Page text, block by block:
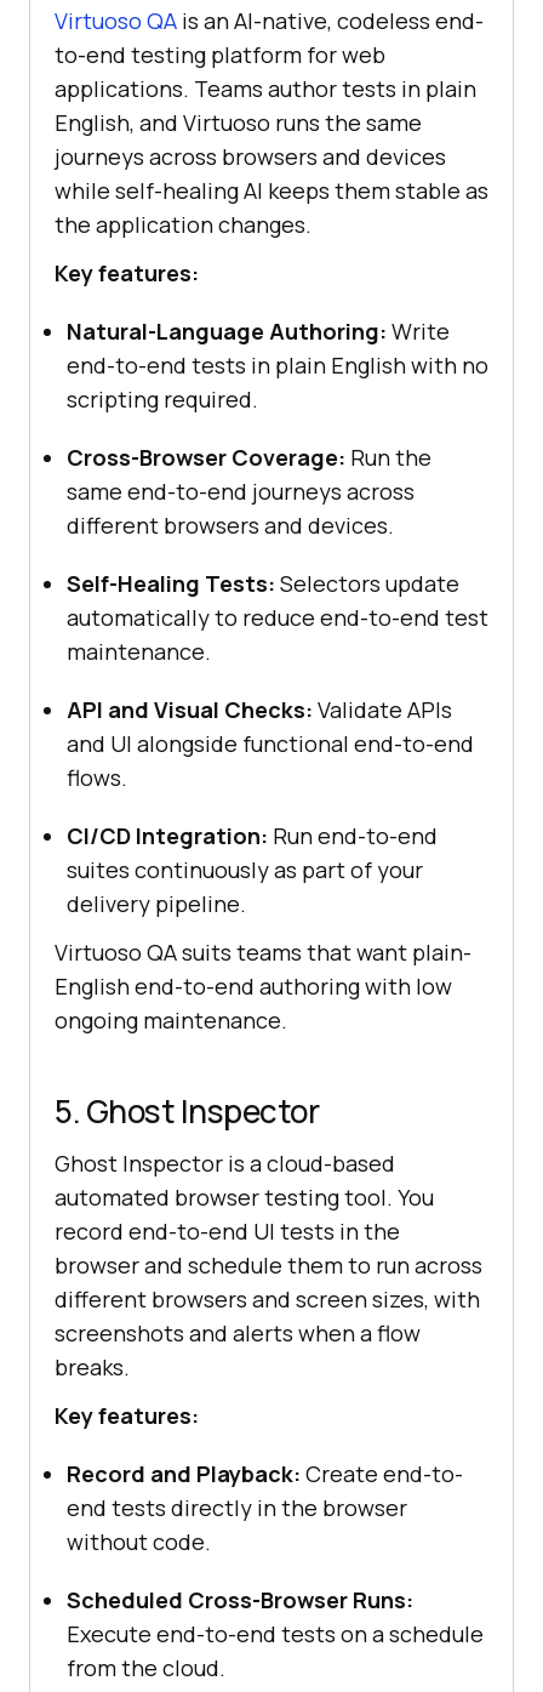
Virtuoso QA is an AI-native, codeless end-
to-end testing platform for web
applications. Teams author tests in plain
English, and Virtuoso runs the same
journeys across browsers and devices
while self-healing AI keeps them stable as
the application changes.
Key features:
Natural-Language Authoring: Write
end-to-end tests in plain English with no
scripting required.
Cross-Browser Coverage: Run the
same end-to-end journeys across
different browsers and devices.
Self-Healing Tests: Selectors update
automatically to reduce end-to-end test
maintenance.
API and Visual Checks: Validate APIs
and UI alongside functional end-to-end
flows.
CI/CD Integration: Run end-to-end
suites continuously as part of your
delivery pipeline.
Virtuoso QA suits teams that want plain-
English end-to-end authoring with low
ongoing maintenance.
5. Ghost Inspector
Ghost Inspector is a cloud-based
automated browser testing tool. You
record end-to-end UI tests in the
browser and schedule them to run across
different browsers and screen sizes, with
screenshots and alerts when a flow
breaks.
Key features:
Record and Playback: Create end-to-
end tests directly in the browser
without code.
Scheduled Cross-Browser Runs:
Execute end-to-end tests on a schedule
from the cloud.